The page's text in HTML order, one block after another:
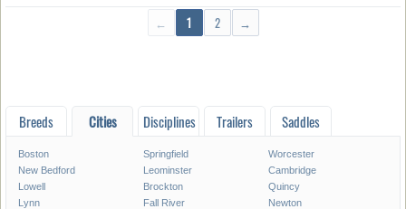
← 1 2 →
Breeds Cities Disciplines Trailers Saddles
Boston Springfield
Worcester
New Bedford
Leominster
Cambridge
Lowell
Brockton
Quincy
Lynn
Fall River
Newton